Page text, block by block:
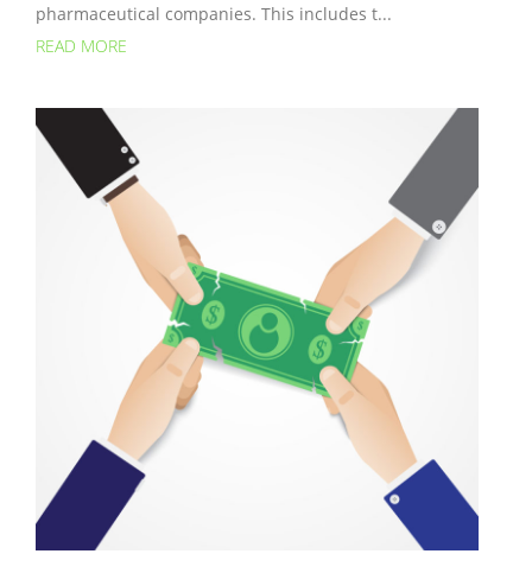
pharmaceutical companies. This includes t...
READ MORE